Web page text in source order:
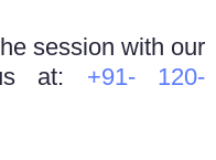
session with our
at: +91- 120-